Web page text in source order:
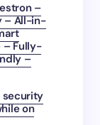
–
– All-in-
– Fully-
–
security
on